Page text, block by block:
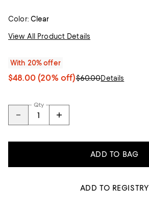
Color: Clear
View All Product Details
With 20% offer
$48.00(20% off)$60.00Details
Qty
ADD TO BAG
ADD TO REGISTRY